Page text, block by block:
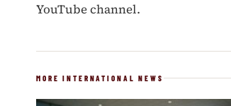
YouTube channel.
MORE INTERNATIONAL NEWS